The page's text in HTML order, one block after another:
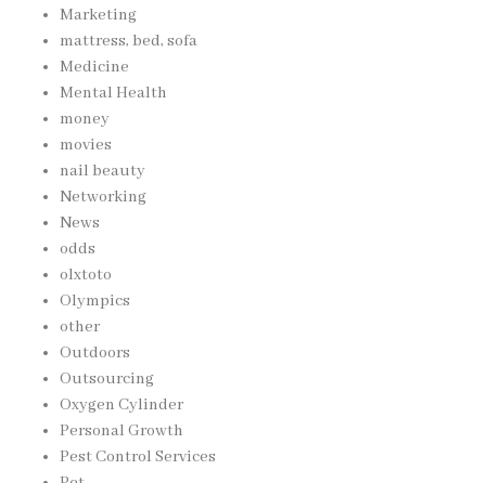
Marketing
mattress, bed, sofa
Medicine
Mental Health
money
movies
nail beauty
Networking
News
odds
olxtoto
Olympics
other
Outdoors
Outsourcing
Oxygen Cylinder
Personal Growth
Pest Control Services